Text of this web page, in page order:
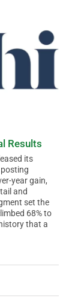
Results
its
year gain,
and
set the
68% to
that a